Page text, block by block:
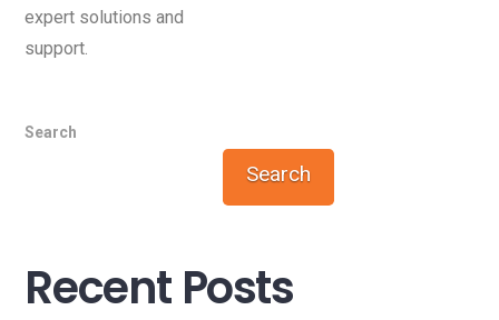
expert solutions and
support.
Search
Search
Recent Posts